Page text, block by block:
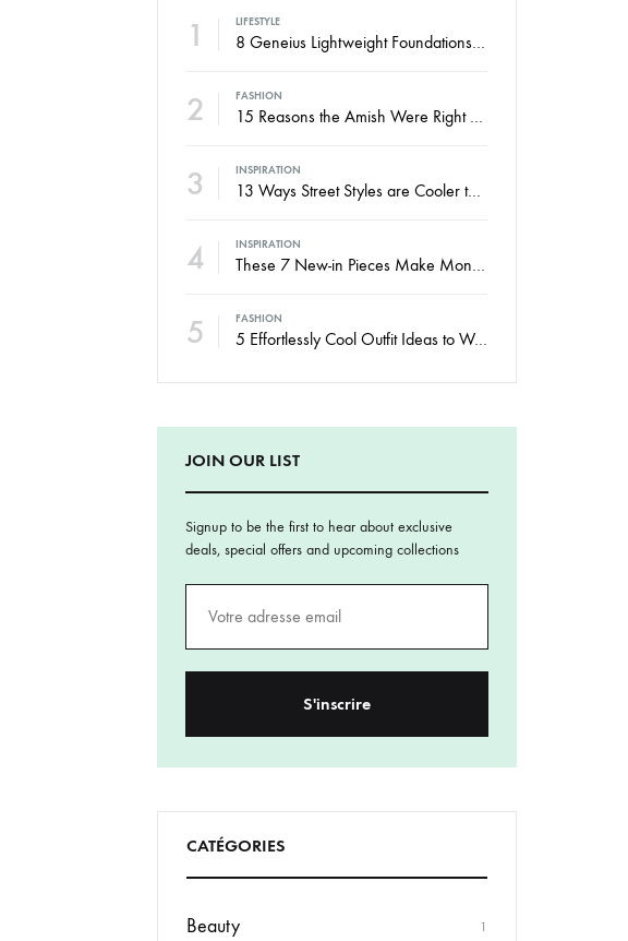
1 LIFESTYLE
8 Geneius Lightweight Foundations for Flawless Skin
2 FASHION
15 Reasons the Amish Were Right About Summers
3 INSPIRATION
13 Ways Street Styles are Cooler than Michael Jordan
4 INSPIRATION
These 7 New-in Pieces Make Monday So Much Better
5 FASHION
5 Effortlessly Cool Outfit Ideas to Wear to a Contert
JOIN OUR LIST
Signup to be the first to hear about exclusive
deals, special offers and upcoming collections
CATÉGORIES
Beauty 1